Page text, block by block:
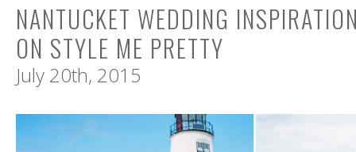
NANTUCKET WEDDING
ON STYLE ME PRETTY
July 20th, 2015